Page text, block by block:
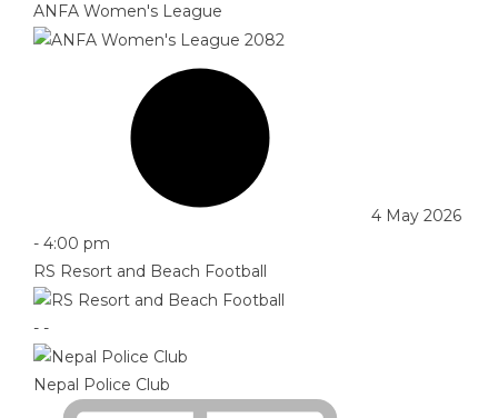
ANFA Women's League
4 May 2026
- 4:00 pm
RS Resort and Beach Football
- -
Nepal Police Club